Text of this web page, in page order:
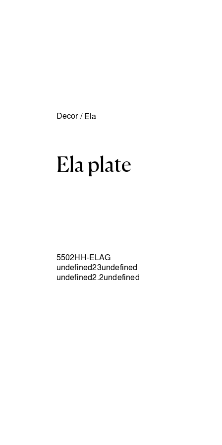
Decor /Ela
Ela plate
5502HH-ELAG
undefined23undefined
undefined2.2undefined